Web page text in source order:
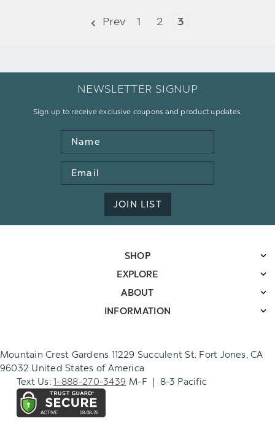
Prev 1 2 3
NEWSLETTER SIGNUP
Sign up to receive exclusive coupons and product updates.
Name
Email
Address
JOIN LIST
SHOP
EXPLORE
ABOUT
INFORMATION
Mountain Crest Gardens 11229 Succulent St. Fort Jones, CA
96032 United States of America
Text Us:1-888-270-3439 M-F | 8-3 Pacific